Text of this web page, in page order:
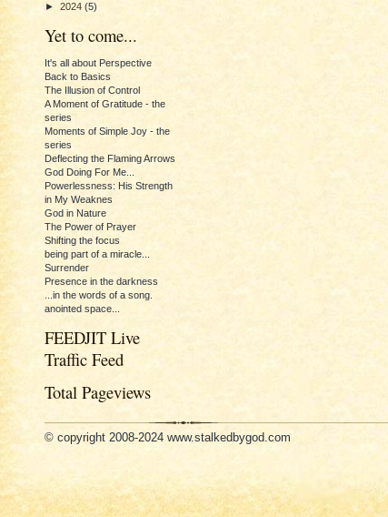
► 2024 (5)
Yet to come...
It's all about Perspective
Back to Basics
The Illusion of Control
A Moment of Gratitude - the
series
Moments of Simple Joy - the
series
Deflecting the Flaming Arrows
God Doing For Me...
Powerlessness: His Strength
in My Weaknes
God in Nature
The Power of Prayer
Shifting the focus
being part of a miracle...
Surrender
Presence in the darkness
...in the words of a song.
anointed space...
FEEDJIT Live
Traffic Feed
Total Pageviews
© copyright 2008-2024 www.stalkedbygod.com